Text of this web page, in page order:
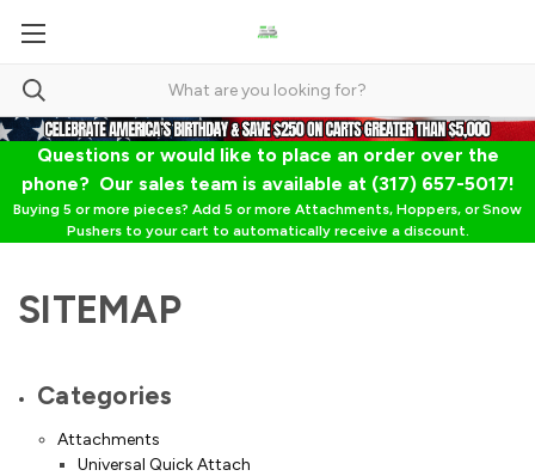
Questions or would like to place an order over the
phone? Our sales team is available at (317) 657-5017!
Buying 5 or more pieces? Add 5 or more Attachments, Hoppers, or Snow
Pushers to your cart to automatically receive a discount.
SITEMAP
Categories
Attachments
Universal Quick Attach